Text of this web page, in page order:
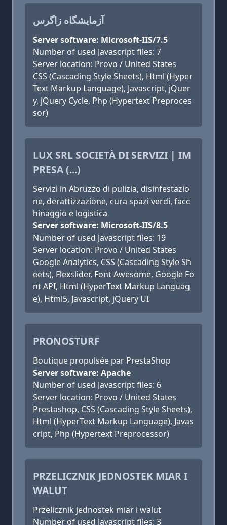
آزمایشگاه زاگرس
Server software: Microsoft-IIS/7.5
Number of used Javascript files: 7
Server location: Provo / United States
CSS (Cascading Style Sheets), Html (Hyper
Text Markup Language), Javascript, jQuer
y, jQuery Cycle, Php (Hypertext Preproces
sor)
LUX SRL SOCIETÀ DI SERVIZI | IM
PRESA (...)
Servizi in Abruzzo di pulizia, disinfestazio
ne, derattizzazione, cura spazi verdi, facc
hinaggio e logistica
Server software: Microsoft-IIS/8.5
Number of used Javascript files: 19
Server location: Provo / United States
Google Analytics, CSS (Cascading Style Sh
eets), Flexslider, Font Awesome, Google Fo
nt API, Html (HyperText Markup Languag
e), Html5, Javascript, jQuery UI
PRONOSTURF
Boutique propulsée par PrestaShop
Server software: Apache
Number of used Javascript files: 6
Server location: Provo / United States
Prestashop, CSS (Cascading Style Sheets),
Html (HyperText Markup Language), Javas
cript, Php (Hypertext Preprocessor)
PRZELICZNIK JEDNOSTEK MIAR I
WALUT
Przelicznik jednostek miar i walut
Number of used Javascript files: 3